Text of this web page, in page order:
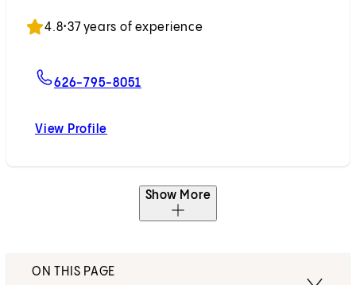
4.8•37 years of experience
626-795-8051
View Profile
Show More
ON THIS PAGE